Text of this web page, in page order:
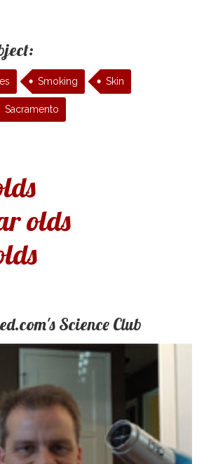
Smoking Skin
Sacramento
olds
Science Club